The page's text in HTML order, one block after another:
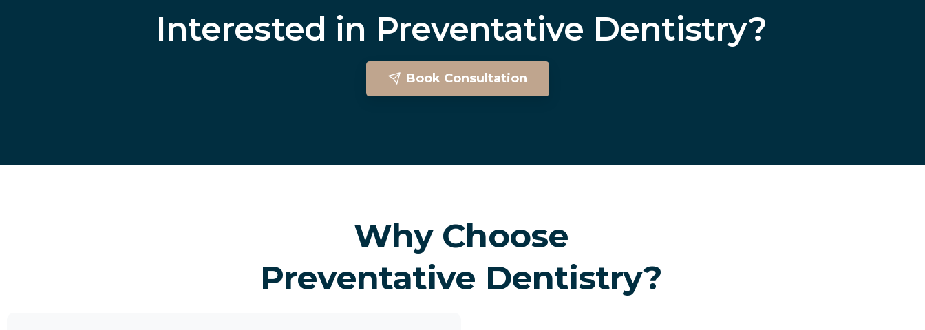
Interested in Preventative Dentistry?
Book Consultation
Why Choose
Preventative Dentistry?